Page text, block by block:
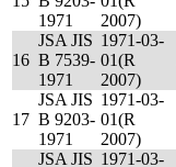
1971
2007)
16
JSA JIS
B 7539-
1971
1971-03-
01(R
2007)
17
JSA JIS
B 9203-
1971
1971-03-
01(R
2007)
JSA JIS 1971-03-